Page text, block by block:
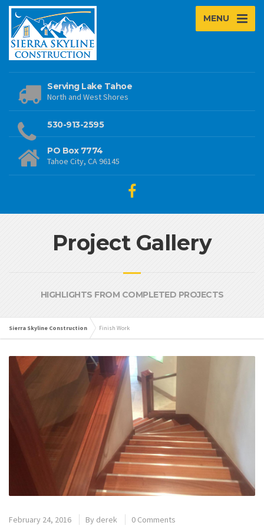
MENU
Serving Lake Tahoe
North and West Shores
530-913-2595
PO Box 7774
Tahoe City, CA 96145
Project Gallery
HIGHLIGHTS FROM COMPLETED PROJECTS
Sierra Skyline Construction Finish Work
February 24, 2016 By derek 0 Comments